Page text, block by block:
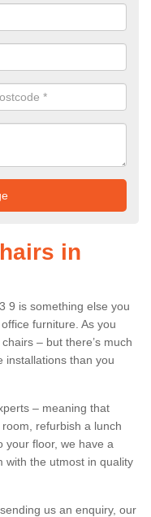
in
9 is something else you
furniture. As you
– but there’s much
installations than you
– meaning that
refurbish a lunch
your floor, we have a
with the utmost in quality
us an enquiry, our